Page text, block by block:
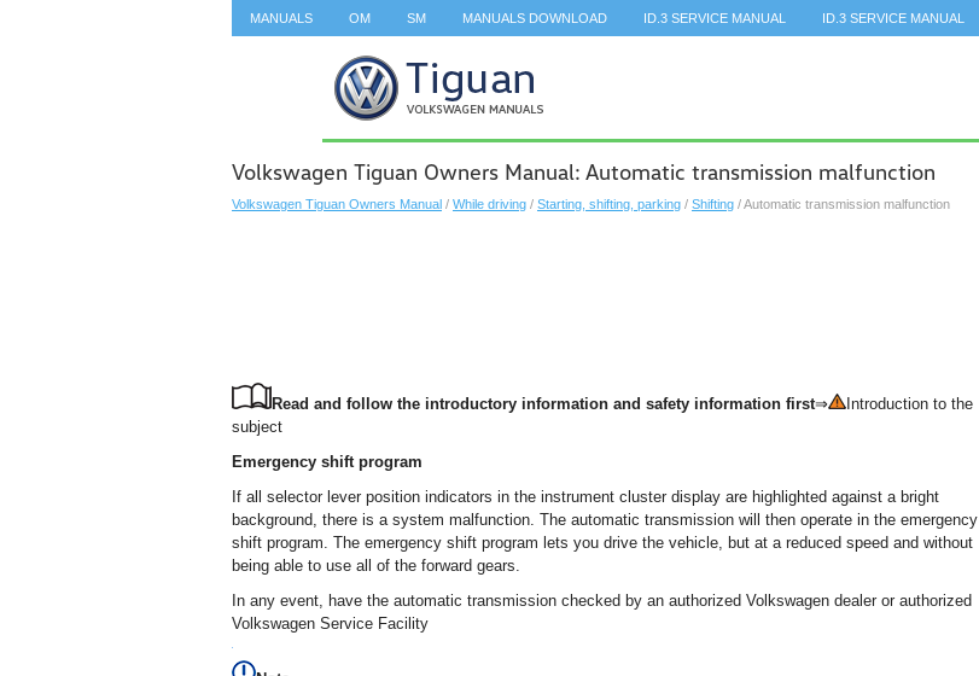
MANUALS OM SM MANUALS DOWNLOAD ID.3 SERVICE MANUAL ID.3 SERVICE MANUAL
Volkswagen Tiguan Owners Manual: Automatic transmission malfunction
Volkswagen Tiguan Owners Manual / While driving / Starting, shifting, parking / Shifting / Automatic transmission malfunction
Read and follow the introductory information and safety information first⇒
Introduction to the
subject
Emergency shift program
If all selector lever position indicators in the instrument cluster display are highlighted against a bright
background, there is a system malfunction. The automatic transmission will then operate in the emergency
shift program. The emergency shift program lets you drive the vehicle, but at a reduced speed and without
being able to use all of the forward gears.
In any event, have the automatic transmission checked by an authorized Volkswagen dealer or authorized
Volkswagen Service Facility